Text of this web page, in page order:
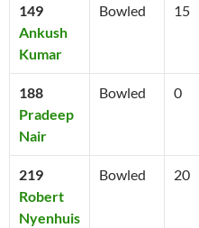
149
Ankush
Kumar
Bowled 15
188
Pradeep
Nair
Bowled 0
219
Robert
Nyenhuis
Bowled 20